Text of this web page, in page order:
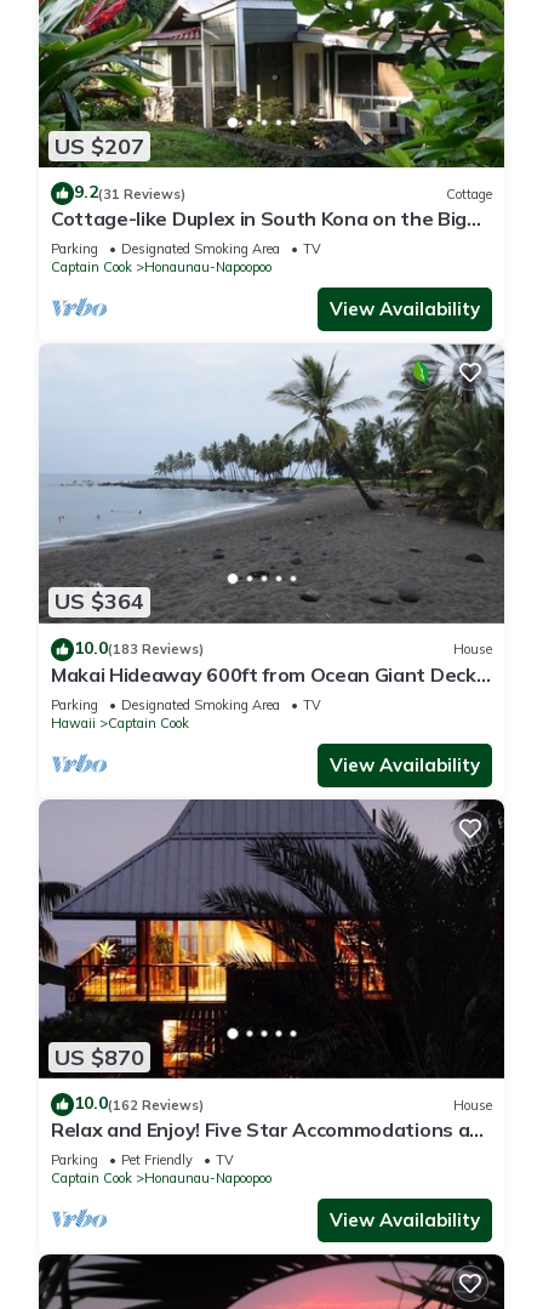
US $207
9.2(31 Reviews) Cottage
Cottage-like Duplex in South Kona on the Big
Island. Sleeps two adult guests
Parking Designated Smoking Area
TV
Captain Cook
Honaunau-Napoopoo
View Availability
US $364
10.0(183 Reviews) House
Makai Hideaway 600ft from Ocean Giant Deck
Gameroom/10 day special in Fall
Parking Designated Smoking Area
TV
Hawaii
Captain Cook
View Availability
US $870
10.0(162 Reviews) House
Relax and Enjoy! Five Star Accommodations at
Affordable Rates!
Parking Pet Friendly
TV
Captain Cook
Honaunau-Napoopoo
View Availability